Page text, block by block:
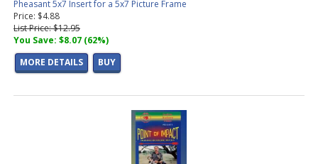
Pheasant 5x7 Insert for a 5x7 Picture Frame
Price: $4.88
List Price: $12.95
You Save: $8.07 (62%)
MORE DETAILS
BUY